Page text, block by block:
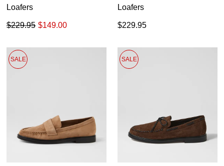
Loafers
$149.00
$229.95
Loafers
$229.95
SALE SALE